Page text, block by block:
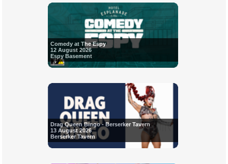
Comedy at The Espy
12 August 2026
Espy Basement
Drag Queen Bingo - Berserker Tavern
13 August 2026
Berserker Tavern